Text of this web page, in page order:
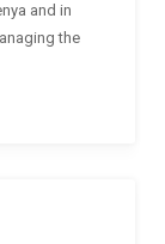
and in
the